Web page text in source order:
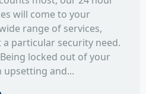
will come to your
range of services,
particular security need.
locked out of your
upsetting and...